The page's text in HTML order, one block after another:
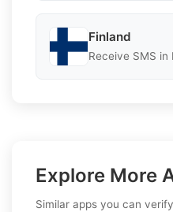
Finland
Receive SMS in
Explore More
Similar apps you can